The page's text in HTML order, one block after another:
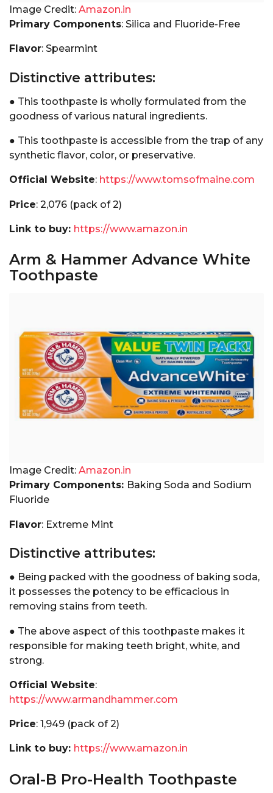
Image Credit: Amazon.in
Primary Components: Silica and Fluoride-Free
Flavor: Spearmint
Distinctive attributes:
● This toothpaste is wholly formulated from the
goodness of various natural ingredients.
● This toothpaste is accessible from the trap of any
synthetic flavor, color, or preservative.
Official Website: https://www.tomsofmaine.com
Price: ₹2,076 (pack of 2)
Link to buy: https://www.amazon.in
Arm & Hammer Advance White
Toothpaste
Image Credit: Amazon.in
Primary Components: Baking Soda and Sodium
Fluoride
Flavor: Extreme Mint
Distinctive attributes:
● Being packed with the goodness of baking soda,
it possesses the potency to be efficacious in
removing stains from teeth.
● The above aspect of this toothpaste makes it
responsible for making teeth bright, white, and
strong.
Official Website:
https://www.armandhammer.com
Price:₹ 1,949 (pack of 2)
Link to buy: https://www.amazon.in
Oral-B Pro-Health Toothpaste